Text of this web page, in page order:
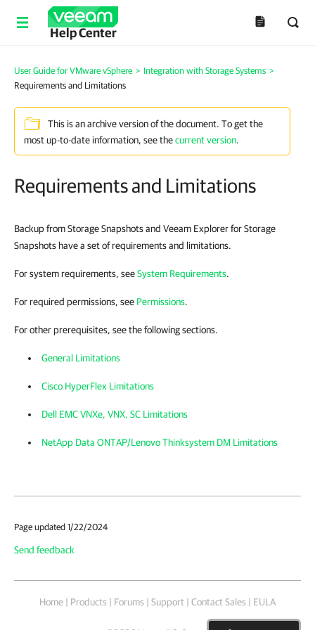
Help Center
User Guide for VMware vSphere > Integration with Storage Systems >
Requirements and Limitations
This is an archive version of the document. To get the
most up-to-date information, see thecurrent version.
Requirements and Limitations
Backup from Storage Snapshots and Veeam Explorer for Storage
Snapshots have a set of requirements and limitations.
For system requirements, seeSystem Requirements.
For required permissions, see Permissions.
For other prerequisites, see the following sections.
General Limitations
Cisco HyperFlex Limitations
Dell EMC VNXe, VNX, SC Limitations
NetApp Data ONTAP/Lenovo Thinksystem DM Limitations
Page updated 1/22/2024
Send feedback
Home | Products | Forums | Support | Contact Sales | EULA